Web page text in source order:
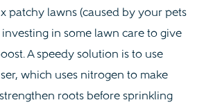
patchy lawns (caused by your pets
in some lawn care to give
A speedy solution is to use
which uses nitrogen to make
roots before sprinkling